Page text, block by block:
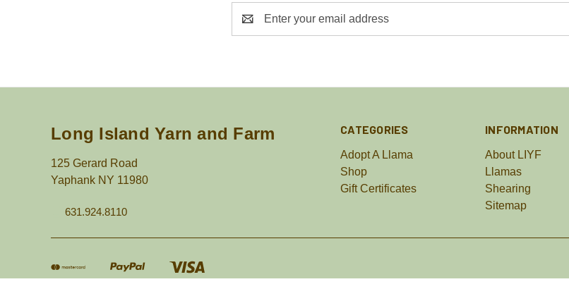
Address
CATEGORIES
Adopt A Llama
Shop
Gift Certificates
INFORMATION
About LIYF
Llamas
Shearing
Sitemap
Long Island Yarn and Farm
125 Gerard Road
Yaphank NY 11980
631.924.8110